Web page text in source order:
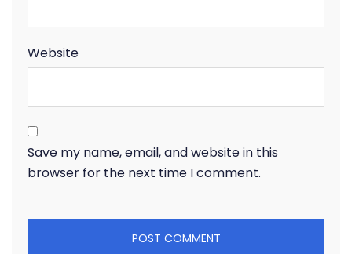
Website
Save my name, email, and website in this
browser for the next time I comment.